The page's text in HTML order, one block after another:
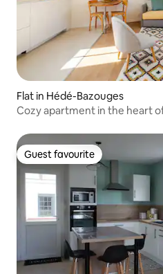
Flat in Hédé-Bazouges
Cozy apartment in the heart
Guest favourite
Guest favourite